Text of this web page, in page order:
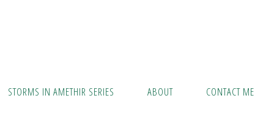
STORMS IN AMETHIR SERIES ABOUT CONTACT ME